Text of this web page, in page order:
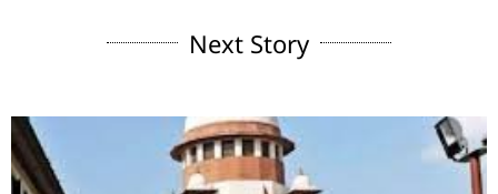
Next Story